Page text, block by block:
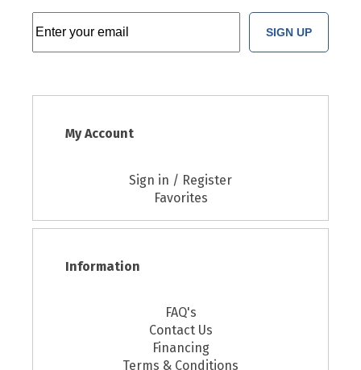
SIGN UP
My Account
Sign in / Register
Favorites
Information
FAQ's
Contact Us
Financing
Terms & Conditions